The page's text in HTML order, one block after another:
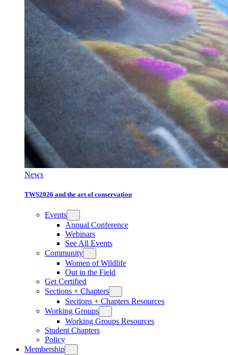
News
TWS2026 and the art of conservation
Events
Annual Conference
Webinars
See All Events
Community
Women of Wildlife
Out in the Field
Get Certified
Sections + Chapters
Sections + Chapters Resources
Working Groups
Working Groups Resources
Student Chapters
Policy
Membership